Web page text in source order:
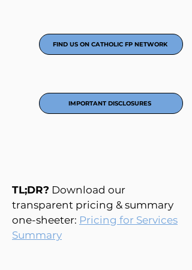
FIND US ON CATHOLIC FP NETWORK
IMPORTANT DISCLOSURES
TL;DR? Download our
transparent pricing & summary
one-sheeter: Pricing for Services
Summary